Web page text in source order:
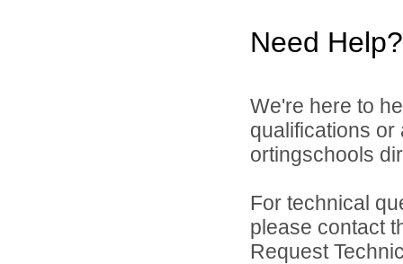
Need Help?
We're here to
qualifications
ortingschools
For technical
please contact
Request